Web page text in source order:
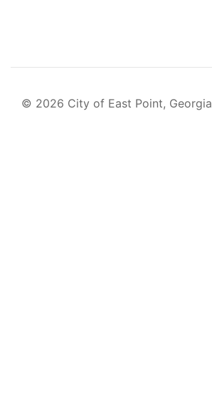
© 2026 City of East Point, Georgia